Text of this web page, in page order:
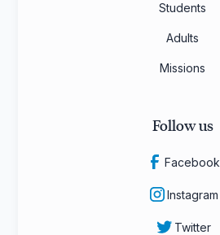
Students
Adults
Missions
Follow us
Facebook
Instagram
Twitter